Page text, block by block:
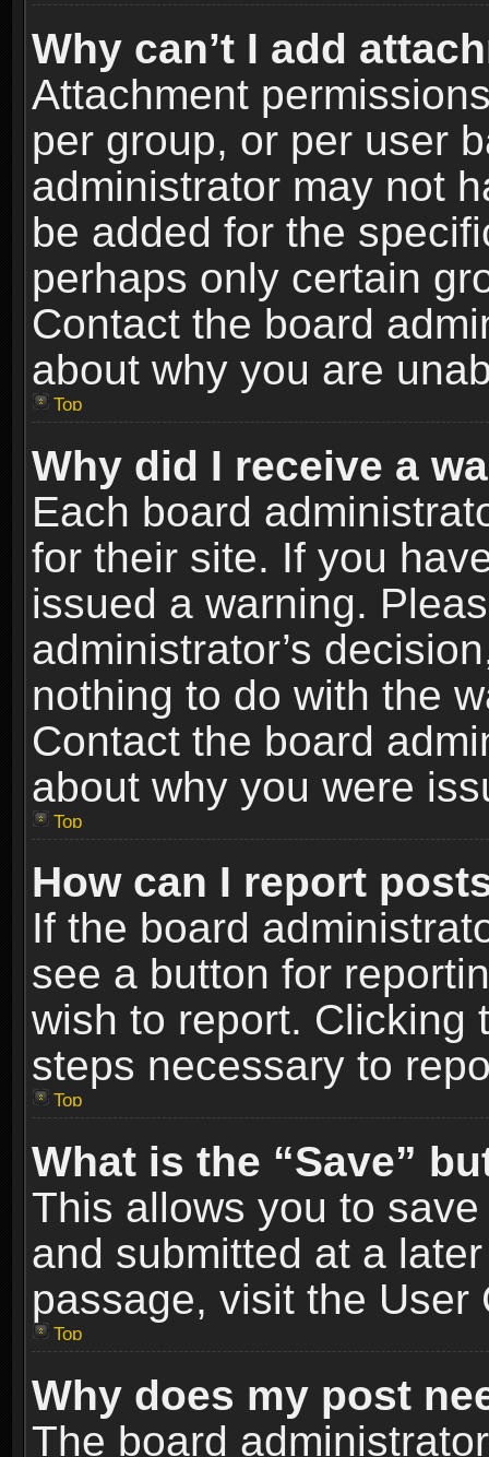
Why can’t I add
Attachment
per group, or per user
administrator may not
be added for the
perhaps only certain
Contact the board
about why you are
Top
Why did I receive a
Each board
for their site. If you
issued a warning.
administrator’s
nothing to do with the
Contact the board
about why you were
Top
How can I report
If the board
see a button for
wish to report. Clicking
steps necessary to
Top
What is the “Save”
This allows you to
and submitted at a
passage, visit the User
Top
Why does my post
The board